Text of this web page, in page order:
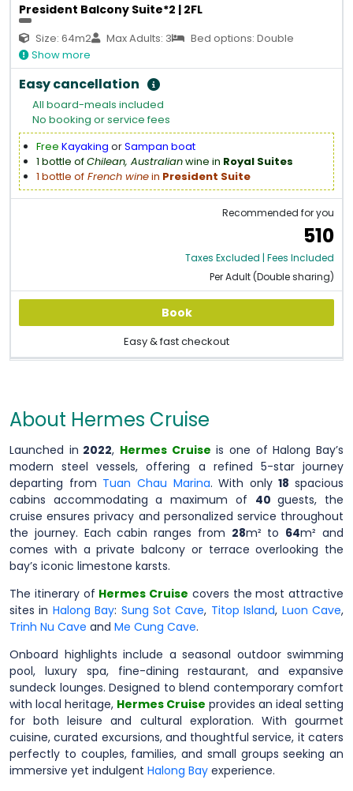
President Balcony Suite*2 | 2FL
Size: 64m2 Max Adults: 3
Bed options: Double
Show more
Easy cancellation
All board-meals included
No booking or service fees
Free Kayaking orSampan boat
1 bottle ofChilean, Australianwine in Royal Suites
1 bottle of French winein President Suite
Recommended for you
510
Taxes Excluded | Fees Included
Per Adult (Double sharing)
Book
Easy & fast checkout
About Hermes Cruise
Launched in 2022, Hermes Cruise is one of Halong Bay’s
modern steel vessels, offering a refined 5-star journey
departing from Tuan Chau Marina. With only18 spacious
cabins accommodating a maximum of 40guests, the
cruise ensures privacy and personalized service throughout
the journey. Each cabin ranges from 28m² to 64m² and
comes with a private balcony or terrace overlooking the
bay’s iconic limestone karsts.
The itinerary of Hermes Cruise covers the most attractive
sites in Halong Bay: Sung Sot Cave, Titop Island, Luon Cave,
Trinh Nu Cave and Me Cung Cave.
Onboard highlights include a seasonal outdoor swimming
pool, luxury spa, fine-dining restaurant, and expansive
sundeck lounges. Designed to blend contemporary comfort
with local heritage, Hermes Cruise provides an ideal setting
for both leisure and cultural exploration. With gourmet
cuisine, curated excursions, and thoughtful service, it caters
perfectly to couples, families, and small groups seeking an
immersive yet indulgent Halong Bay experience.